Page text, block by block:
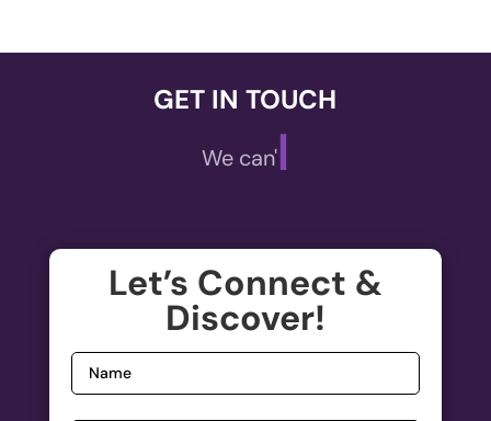
GET IN TOUCH
We can't wait
Let’s Connect &
Discover!